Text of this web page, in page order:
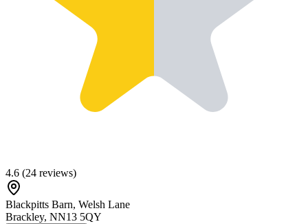
4.6 (24 reviews)
Blackpitts Barn, Welsh Lane
Brackley, NN13 5QY